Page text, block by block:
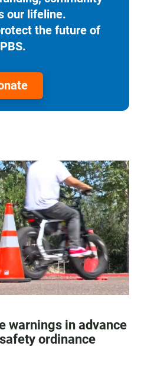
our lifeline.
the future of
warnings in advance
ordinance